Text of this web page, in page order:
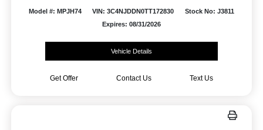
Model #: MPJH74 VIN: 3C4NJDDN0TT172830
Stock No: J3811
Expires: 08/31/2026
Vehicle Details
Get Offer Contact Us Text Us